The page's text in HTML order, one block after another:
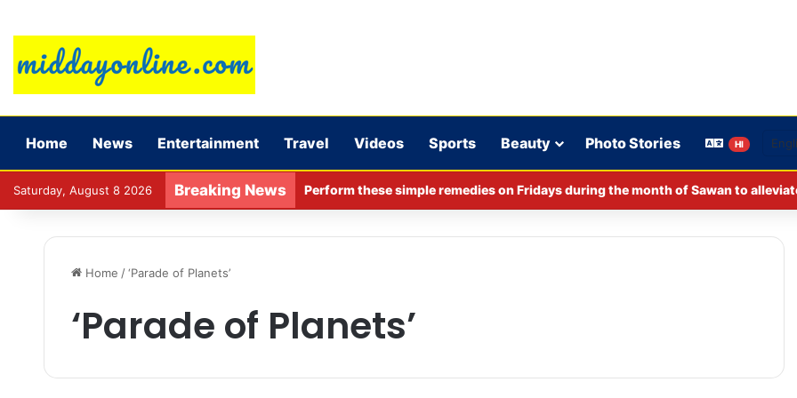
Home News Entertainment Travel Videos Sports Beauty Photo Stories HI
Saturday, August 8 2026 Breaking News Perform these simple remedies on Fridays during the month of Sawan to
Home / ‘Parade of Planets’
‘Parade of Planets’